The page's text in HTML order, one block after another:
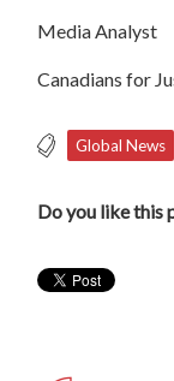
Media Analyst
Canadians for
Global News
Do you like this